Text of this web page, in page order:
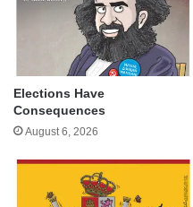
Elections Have
Consequences
August 6, 2026